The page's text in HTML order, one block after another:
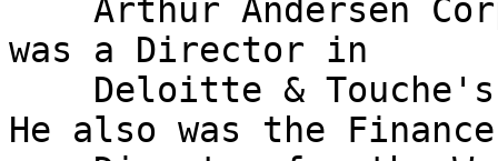
was a Director in
He also was the Finance